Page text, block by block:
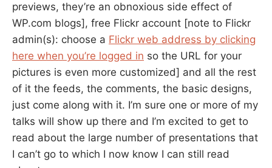
previews, they’re an obnoxious side effect of
WP.com blogs], free Flickr account [note to Flickr
admin(s): choose a Flickr web address by clicking
here when you’re logged in so the URL for your
pictures is even more customized] and all the rest
of it the feeds, the comments, the basic designs,
just come along with it. I’m sure one or more of my
talks will show up there and I’m excited to get to
read about the large number of presentations that
I can’t go to which I now know I can still read